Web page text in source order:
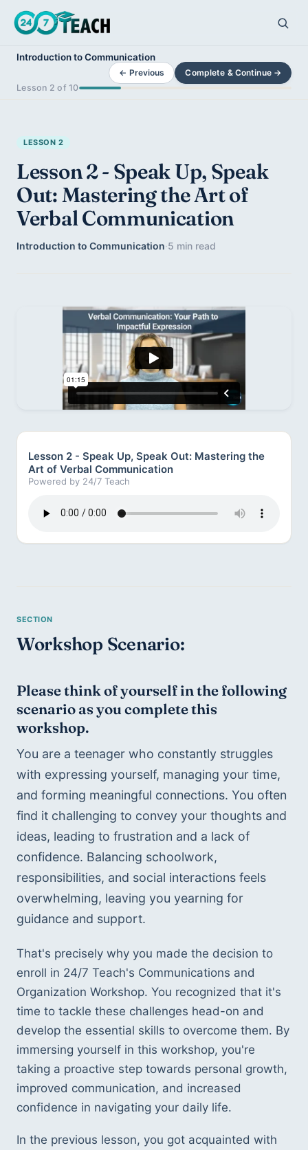
Introduction to Communication
Lesson 2 of 10
← Previous Complete & Continue →
LESSON 2
Lesson 2 - Speak Up, Speak
Out: Mastering the Art of
Verbal Communication
Introduction to Communication·5 min read
Lesson 2 - Speak Up, Speak Out: Mastering the
Art of Verbal Communication
Powered by 24/7 Teach
Workshop Scenario:
Please think of yourself in the following
scenario as you complete this
workshop.
You are a teenager who constantly struggles
with expressing yourself, managing your time,
and forming meaningful connections. You often
find it challenging to convey your thoughts and
ideas, leading to frustration and a lack of
confidence. Balancing schoolwork,
responsibilities, and social interactions feels
overwhelming, leaving you yearning for
guidance and support.
That's precisely why you made the decision to
enroll in 24/7 Teach's Communications and
Organization Workshop. You recognized that it's
time to tackle these challenges head-on and
develop the essential skills to overcome them. By
immersing yourself in this workshop, you're
taking a proactive step towards personal growth,
improved communication, and increased
confidence in navigating your daily life.
In the previous lesson, you got acquainted with